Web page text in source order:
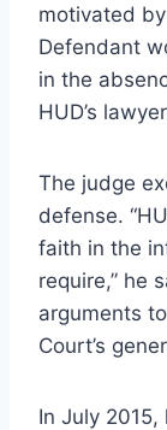
motivated
Defendant
in the
HUD’s
The judge
defense.
faith in the
require,” he
arguments
Court’s
In July